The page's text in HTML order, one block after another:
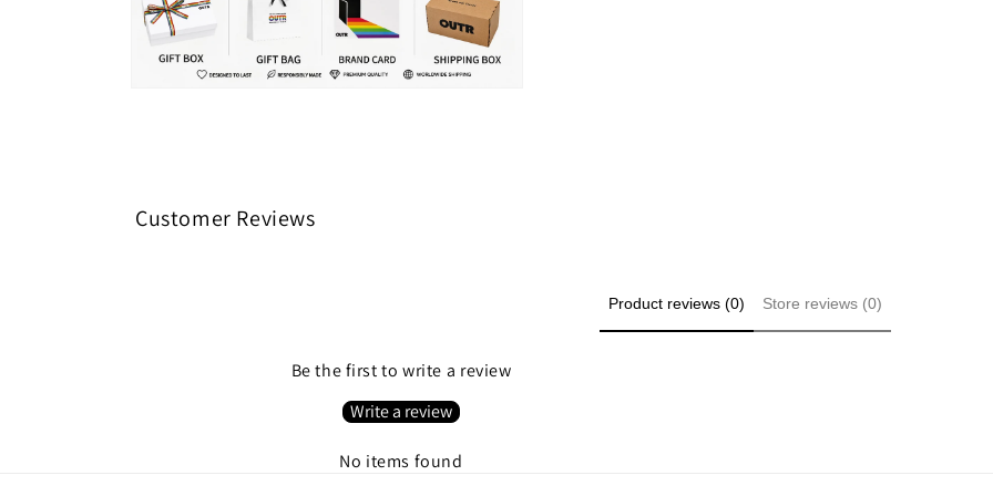
Customer Reviews
Product reviews (0) Store reviews (0)
Be the first to write a review
Write a review
No items found